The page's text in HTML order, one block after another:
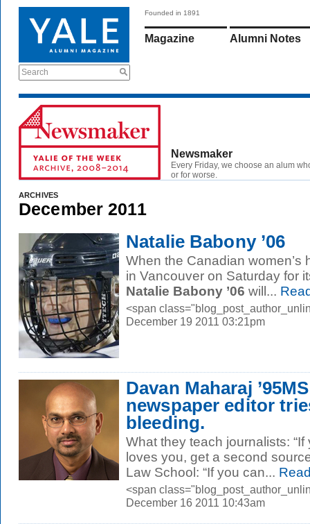
Search
Founded in 1891
Magazine Alumni Notes
Newsmaker
Every Friday, we choose an alum
or for worse.
ARCHIVES
December 2011
Natalie Babony ’06
When the Canadian women’s
in Vancouver on Saturday for
Natalie Babony ’06 will...
<span
December 19 2011 03:21pm
Davan Maharaj
newspaper editor
bleeding.
What they teach journalists:
loves you, get a second
Law School: “If you can...
<span
December 16 2011 10:43am